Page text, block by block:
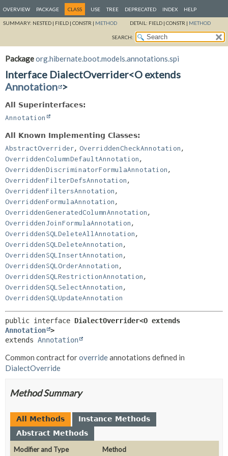
OVERVIEW PACKAGE CLASS USE TREE DEPRECATED INDEX HELP
SUMMARY: NESTED | FIELD | CONSTR | METHOD DETAIL: FIELD | CONSTR | METHOD
SEARCH:
Packageorg.hibernate.boot.models.annotations.spi
Interface DialectOverrider<O extends
Annotation >
All Superinterfaces:
Annotation
All Known Implementing Classes:
AbstractOverrider, OverriddenCheckAnnotation,
OverriddenColumnDefaultAnnotation,
OverriddenDiscriminatorFormulaAnnotation,
OverriddenFilterDefsAnnotation,
OverriddenFiltersAnnotation,
OverriddenFormulaAnnotation,
OverriddenGeneratedColumnAnnotation,
OverriddenJoinFormulaAnnotation,
OverriddenSQLDeleteAllAnnotation,
OverriddenSQLDeleteAnnotation,
OverriddenSQLInsertAnnotation,
OverriddenSQLOrderAnnotation,
OverriddenSQLRestrictionAnnotation,
OverriddenSQLSelectAnnotation,
OverriddenSQLUpdateAnnotation
public interface
Annotation >
extends Annotation
Common contract foroverrideannotations defined in
DialectOverride
Method Summary
All Methods
Instance Methods
Abstract Methods
Modifier and Type
Method